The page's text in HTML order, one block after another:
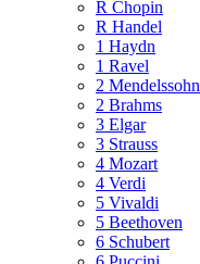
R Chopin
R Handel
1 Haydn
1 Ravel
2 Mendelssohn
2 Brahms
3 Elgar
3 Strauss
4 Mozart
4 Verdi
5 Vivaldi
5 Beethoven
6 Schubert